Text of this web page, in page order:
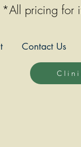
*All pricing for
Contact Us